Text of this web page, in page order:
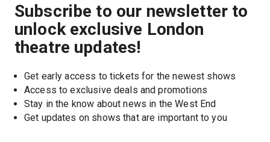
Subscribe to our newsletter to
unlock exclusive London
theatre updates!
Get early access to tickets for the newest shows
Access to exclusive deals and promotions
Stay in the know about news in the West End
Get updates on shows that are important to you